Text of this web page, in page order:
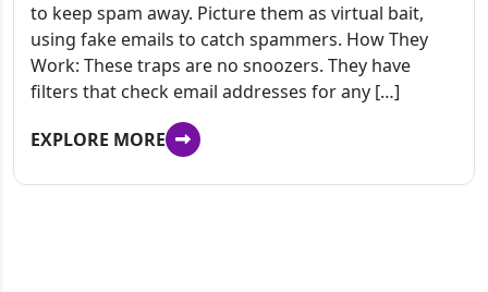
to keep spam away. Picture them as virtual bait,
using fake emails to catch spammers. How They
Work: These traps are no snoozers. They have
filters that check email addresses for any […]
EXPLORE MORE